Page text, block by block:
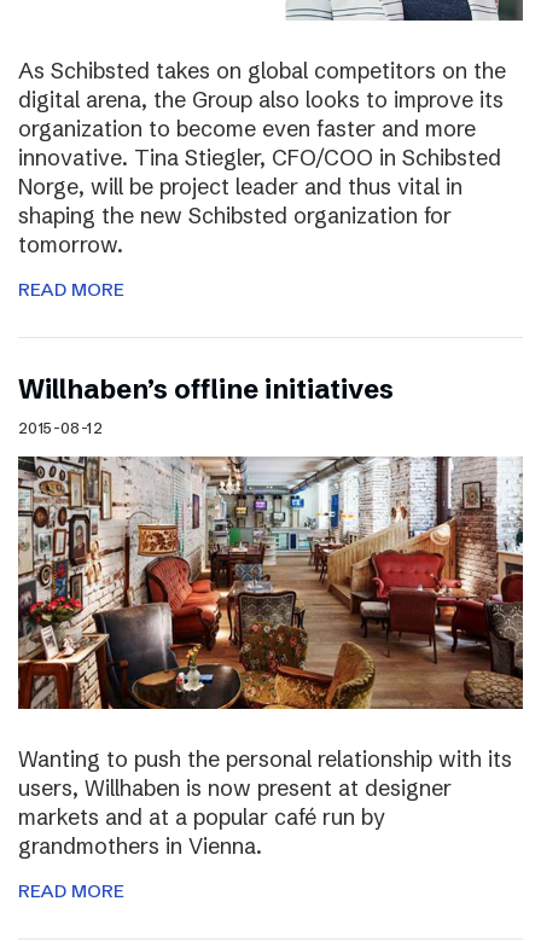
As Schibsted takes on global competitors on the
digital arena, the Group also looks to improve its
organization to become even faster and more
innovative. Tina Stiegler, CFO/COO in Schibsted
Norge, will be project leader and thus vital in
shaping the new Schibsted organization for
tomorrow.
READ MORE
Willhaben’s offline initiatives
2015-08-12
Wanting to push the personal relationship with its
users, Willhaben is now present at designer
markets and at a popular café run by
grandmothers in Vienna.
READ MORE